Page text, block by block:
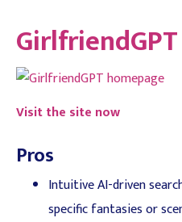
GirlfriendGPT
Visit the site now
Pros
Intuitive AI-driven
specific fantasies or